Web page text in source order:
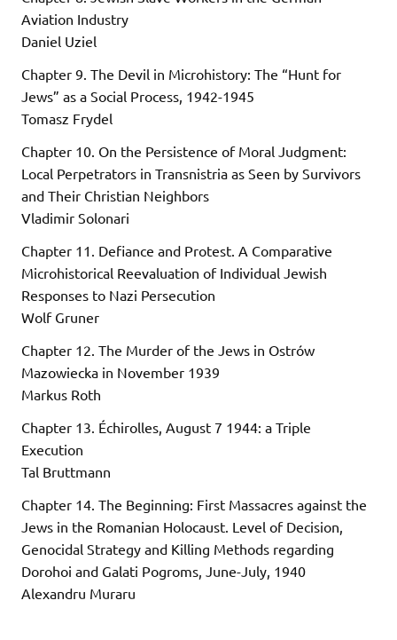
Aviation Industry
Daniel Uziel
Chapter 9. The Devil in Microhistory: The “Hunt for
Jews” as a Social Process, 1942-1945
Tomasz Frydel
Chapter 10. On the Persistence of Moral Judgment:
Local Perpetrators in Transnistria as Seen by Survivors
and Their Christian Neighbors
Vladimir Solonari
Chapter 11. Defiance and Protest. A Comparative
Microhistorical Reevaluation of Individual Jewish
Responses to Nazi Persecution
Wolf Gruner
Chapter 12. The Murder of the Jews in Ostrów
Mazowiecka in November 1939
Markus Roth
Chapter 13. Échirolles, August 7 1944: a Triple
Execution
Tal Bruttmann
Chapter 14. The Beginning: First Massacres against the
Jews in the Romanian Holocaust. Level of Decision,
Genocidal Strategy and Killing Methods regarding
Dorohoi and Galati Pogroms, June-July, 1940
Alexandru Muraru